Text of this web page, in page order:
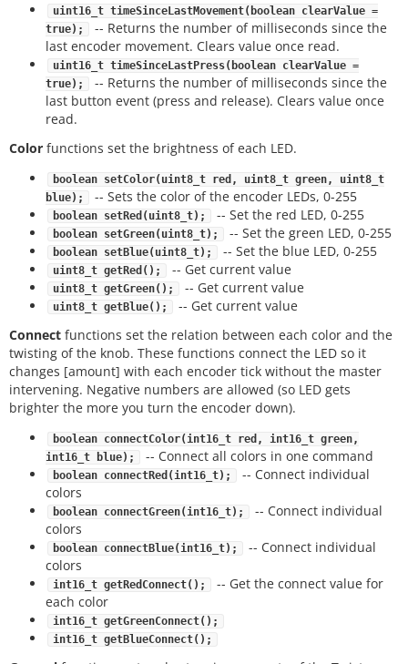
uint16_t timeSinceLastMovement(boolean clearValue =
true);
-- Returns the number of milliseconds since the
last encoder movement. Clears value once read.
uint16_t timeSinceLastPress(boolean clearValue =
true);
-- Returns the number of milliseconds since the
last button event (press and release). Clears value once
read.
Color functions set the brightness of each LED.
boolean setColor(uint8_t red, uint8_t green, uint8_t
blue);
-- Sets the color of the encoder LEDs, 0-255
boolean setRed(uint8_t); -- Set the red LED, 0-255
boolean setGreen(uint8_t); -- Set the green LED, 0-255
boolean setBlue(uint8_t); -- Set the blue LED, 0-255
uint8_t getRed(); -- Get current value
uint8_t getGreen(); -- Get current value
uint8_t getBlue();
-- Get current value
Connect functions set the relation between each color and the
twisting of the knob. These functions connect the LED so it
changes [amount] with each encoder tick without the master
intervening. Negative numbers are allowed (so LED gets
brighter the more you turn the encoder down).
boolean connectColor(int16_t red, int16_t green,
int16_t blue);
-- Connect all colors in one command
boolean connectRed(int16_t);
-- Connect individual
colors
boolean connectGreen(int16_t);
-- Connect individual
colors
boolean connectBlue(int16_t);
-- Connect individual
colors
int16_t getRedConnect();
-- Get the connect value for
each color
int16_t getGreenConnect();
int16_t getBlueConnect();